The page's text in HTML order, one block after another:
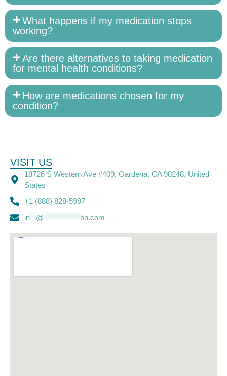
What happens if my medication stops
working?
Are there alternatives to taking medication
for mental health conditions?
How are medications chosen for my
condition?
VISIT US
18726 S Western Ave #409, Gardena, CA 90248, United
States
+1 (888) 828-5997
in** @ bh.com